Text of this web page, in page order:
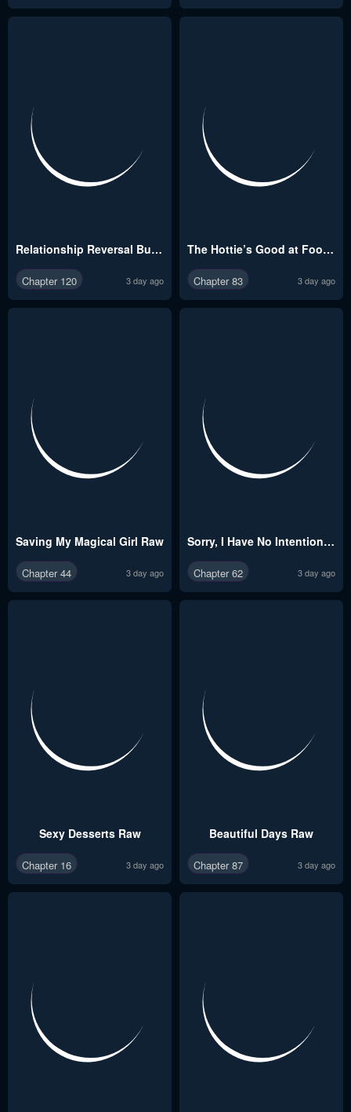
Relationship Reversal Button Raw
Chapter 120 3 day ago
The Hottie’s Good at Football Raw
Chapter 83 3 day ago
Saving My Magical Girl Raw
Chapter 44 3 day ago
Sorry, I Have No Intention of Dating Raw
Chapter 62 3 day ago
Sexy Desserts Raw
Chapter 16 3 day ago
Beautiful Days Raw
Chapter 87 3 day ago